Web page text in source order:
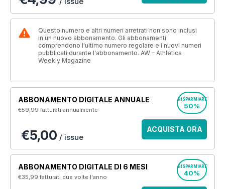
Questo numero e altri numeri arretrati non sono inclusi
in un nuovo abbonamento. Gli abbonamenti
comprendono l'ultimo numero regolare e i nuovi numeri
pubblicati durante l'abbonamento. AW – Athletics
Weekly Magazine
ABBONAMENTO DIGITALE ANNUALE
€59,99fatturati annualmente
RISPARMIARE
50%
€5,00 / issue
ACQUISTA ORA
ABBONAMENTO DIGITALE DI 6 MESI
€35,99fatturati due volte l'anno
RISPARMIARE
40%